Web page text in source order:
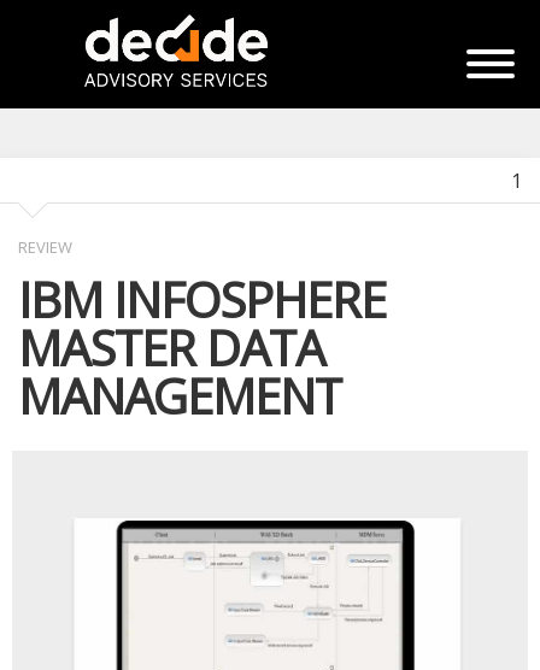
1
REVIEW
IBM INFOSPHERE
MASTER DATA
MANAGEMENT